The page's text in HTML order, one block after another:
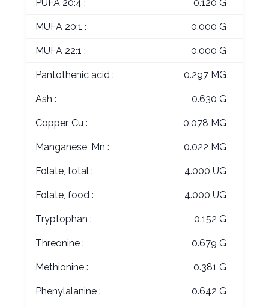
PUFA 20:4 : 0.120 G
MUFA 20:1 : 0.000 G
MUFA 22:1 : 0.000 G
Pantothenic acid : 0.297 MG
Ash : 0.630 G
Copper, Cu : 0.078 MG
Manganese, Mn : 0.022 MG
Folate, total : 4.000 UG
Folate, food : 4.000 UG
Tryptophan : 0.152 G
Threonine : 0.679 G
Methionine : 0.381 G
Phenylalanine : 0.642 G